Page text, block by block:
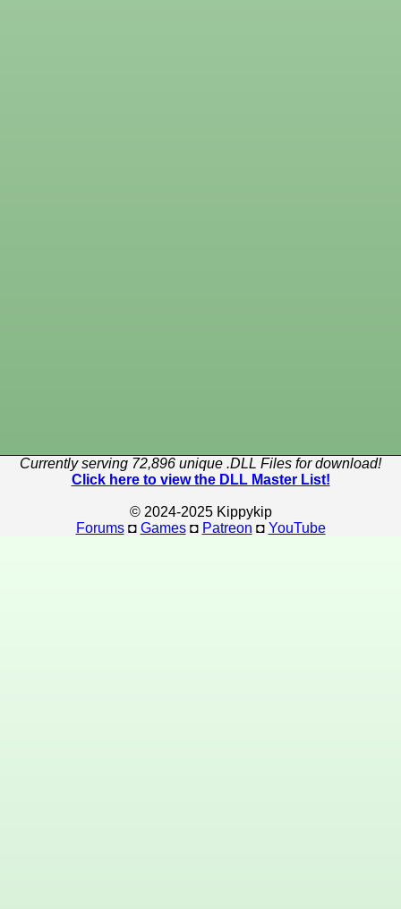
Currently serving 72,896 unique .DLL Files for download!
Click here to view the DLL Master List!
© 2024-2025 Kippykip
Forums◘ Games◘ Patreon ◘ YouTube